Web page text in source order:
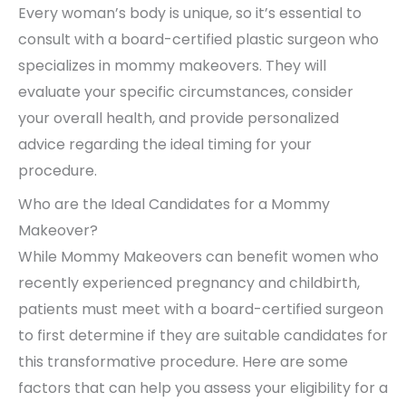
Every woman’s body is unique, so it’s essential to
consult with a board-certified plastic surgeon who
specializes in mommy makeovers. They will
evaluate your specific circumstances, consider
your overall health, and provide personalized
advice regarding the ideal timing for your
procedure.
Who are the Ideal Candidates for a Mommy
Makeover?
While Mommy Makeovers can benefit women who
recently experienced pregnancy and childbirth,
patients must meet with a board-certified surgeon
to first determine if they are suitable candidates for
this transformative procedure. Here are some
factors that can help you assess your eligibility for a